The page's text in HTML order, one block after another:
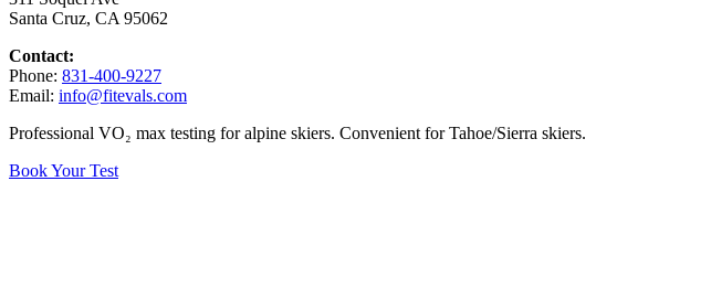
Santa Cruz, CA 95062
Contact:
Phone: 831-400-9227
Email: info@fitevals.com
Professional VO₂ max testing for alpine skiers. Convenient for Tahoe/Sierra skiers.
Book Your Test